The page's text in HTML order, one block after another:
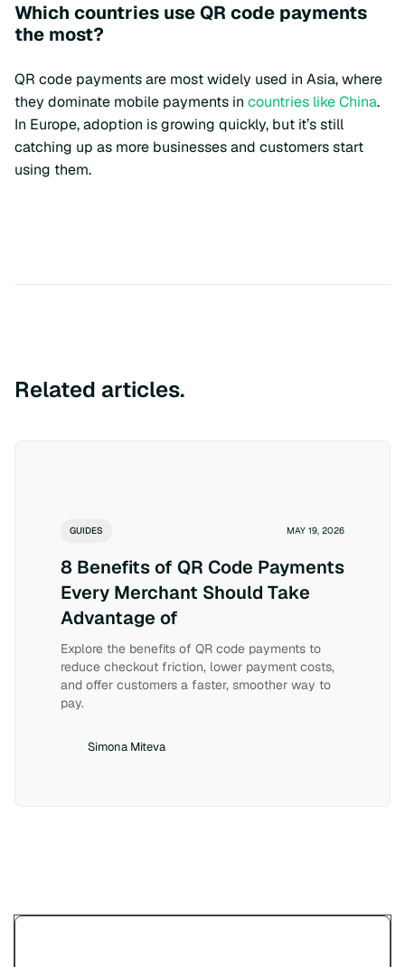
Which countries use QR code payments
the most?
QR code payments are most widely used in Asia, where
they dominate mobile payments in countries like China.
In Europe, adoption is growing quickly, but it’s still
catching up as more businesses and customers start
using them.
Related articles.
GUIDES MAY 19, 2026
8 Benefits of QR Code Payments
Every Merchant Should Take
Advantage of
Explore the benefits of QR code payments to
reduce checkout friction, lower payment costs,
and offer customers a faster, smoother way to
pay.
Simona Miteva